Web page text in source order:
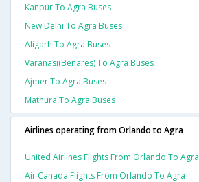
Kanpur To Agra Buses
New Delhi To Agra Buses
Aligarh To Agra Buses
Varanasi(benares) To Agra Buses
Ajmer To Agra Buses
Mathura To Agra Buses
Airlines operating from Orlando to Agra
United Airlines Flights From Orlando To Agra
Air Canada Flights From Orlando To Agra